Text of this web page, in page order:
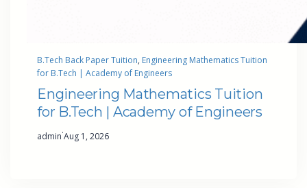
B.Tech Back Paper Tuition, Engineering Mathematics Tuition
for B.Tech | Academy of Engineers
Engineering Mathematics Tuition
for B.Tech | Academy of Engineers
admin·Aug 1, 2026